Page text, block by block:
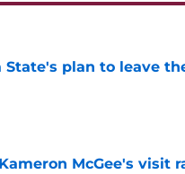
State's plan to leave
by on Invalid Date
McGee's visit